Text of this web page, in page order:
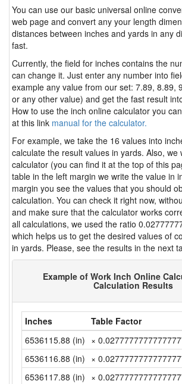
You can use our basic universal online
web page and convert any your length
distances between inches and yards in any
fast.
Currently, the field for inches contains the
can change it. Just enter any number into
example any value from our set: 7.89, 8.89,
or any other value) and get the fast result
How to use the inch online calculator you
at this link manual for the calculator.
For example, we take the 16 values into
calculate the result values in yards. Also, we
calculator (you can find it at the top of this
table in the left margin we write the value in
margin you see the values that you should
calculation. You can check it right now,
and make sure that the calculator works
all calculations, we used the ratio
which helps us to get the desired values of
in yards. Please, see the results in the next
Example of Work Inch Online
Calculation Results
Inches Table Factor
6536115.88 (in) ×
6536116.88 (in) ×
6536117.88 (in) ×